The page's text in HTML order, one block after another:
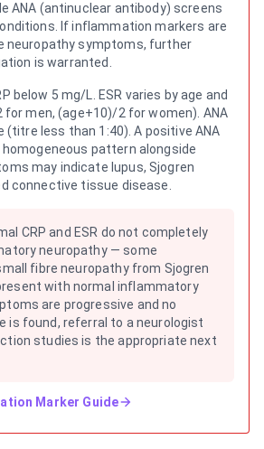
ANA (antinuclear antibody) screens
If inflammation markers are
neuropathy symptoms, further
is warranted.
below 5 mg/L. ESR varies by age and
for men, (age+10)/2 for women). ANA
(titre less than 1:40). A positive ANA
pattern alongside
may indicate lupus, Sjogren
connective tissue disease.
CRP and ESR do not completely
neuropathy — some
fibre neuropathy from Sjogren
with normal inflammatory
are progressive and no
is found, referral to a neurologist
studies is the appropriate next
Marker Guide